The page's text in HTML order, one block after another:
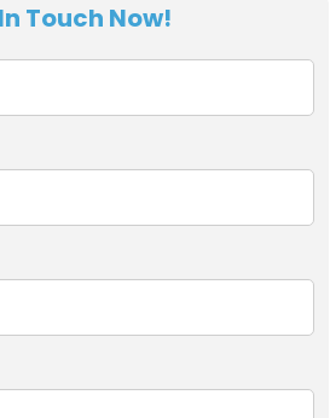
Touch Now!